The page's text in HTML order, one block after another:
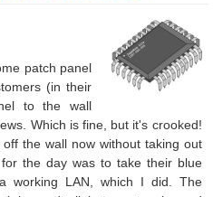
patch panel
(in their
to the wall
Which is fine, but it's crooked!
the wall now without taking out
the day was to take their blue
working LAN, which I did. The